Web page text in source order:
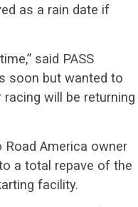
as a rain date if
said PASS
soon but wanted to
will be returning
America owner
a total repave of the
facility.